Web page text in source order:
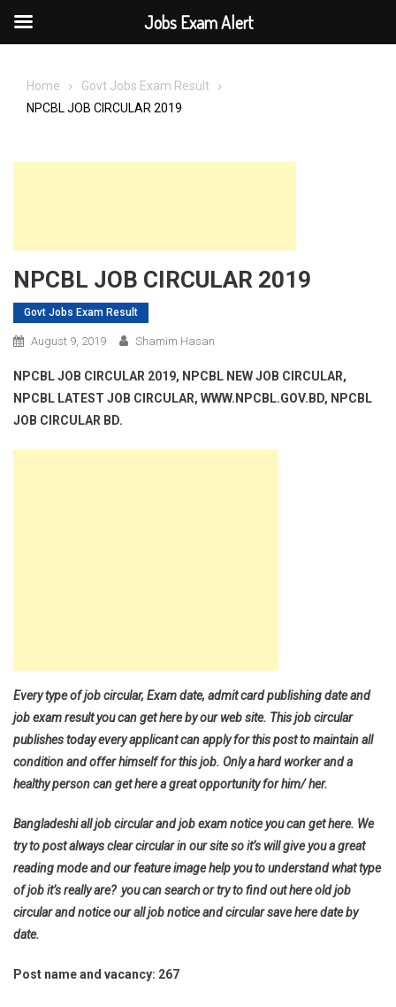
Home
Govt Jobs Exam Result
NPCBL JOB CIRCULAR 2019
NPCBL JOB CIRCULAR 2019
Govt Jobs Exam Result
August 9, 2019 Shamim Hasan
NPCBL JOB CIRCULAR 2019, NPCBL NEW JOB CIRCULAR,
NPCBL LATEST JOB CIRCULAR, WWW.NPCBL.GOV.BD, NPCBL
JOB CIRCULAR BD.
Every type of job circular, Exam date, admit card publishing date and
job exam result you can get here by our web site. This job circular
publishes today every applicant can apply for this post to maintain all
condition and offer himself for this job. Only a hard worker and a
healthy person can get here a great opportunity for him/ her.
Bangladeshi all job circular and job exam notice you can get here. We
try to post always clear circular in our site so it’s will give you a great
reading mode and our feature image help you to understand what type
of job it’s really are? you can search or try to find out here old job
circular and notice our all job notice and circular save here date by
date.
Post name and vacancy: 267
Jobs Exam Alert